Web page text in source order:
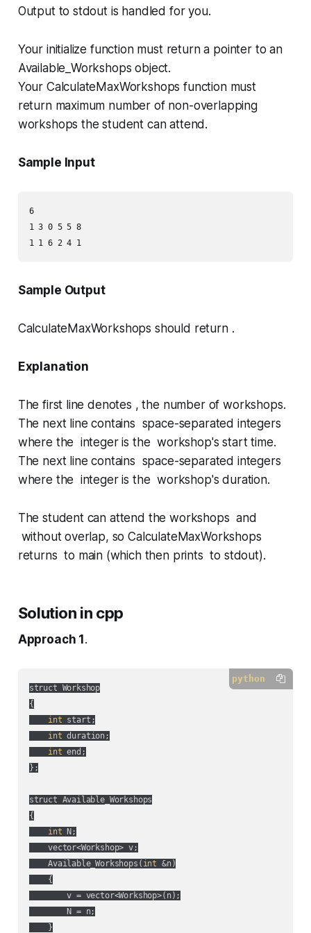
Output to stdout is handled for you.
Your initialize function must return a pointer to an
Available_Workshops object.
Your CalculateMaxWorkshops function must
return maximum number of non-overlapping
workshops the student can attend.
Sample Input
6
1 3 0 5 5 8
1 1 6 2 4 1
Sample Output
CalculateMaxWorkshops should return .
Explanation
The first line denotes , the number of workshops.
The next line contains space-separated integers
where the integer is the workshop's start time.
The next line contains space-separated integers
where the integer is the workshop's duration.
The student can attend the workshops and
without overlap, soCalculateMaxWorkshops
returns to main (which then prints to stdout).
Solution in cpp
Approach 1 .
python
struct Workshop
{
int start;
int duration;
int end;
};
struct Available_Workshops
{
int N;
    vector<Workshop> v;
    Available_Workshops(
int &n)
    {
        v = vector<Workshop>(n);
        N = n;
    }